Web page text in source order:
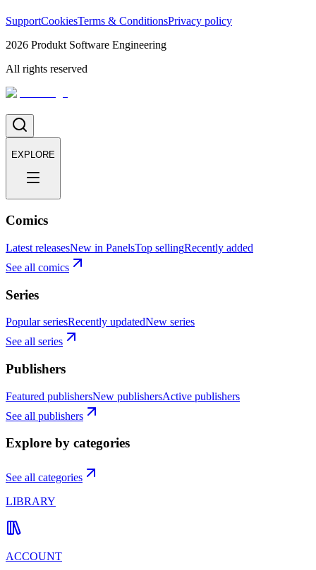
SupportCookiesTerms & ConditionsPrivacy policy
2026 Produkt Software Engineering
All rights reserved
EXPLORE
Comics
Latest releasesNew in PanelsTop sellingRecently added
See all comics
Series
Popular seriesRecently updatedNew series
See all series
Publishers
Featured publishersNew publishersActive publishers
See all publishers
Explore by categories
See all categories
LIBRARY
ACCOUNT